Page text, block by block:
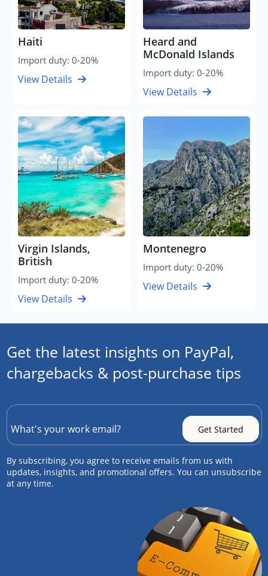
Haiti
Import duty: 0-20%
View Details
Heard and
McDonald Islands
Import duty: 0-20%
View Details
Virgin Islands,
British
Import duty: 0-20%
View Details
Montenegro
Import duty: 0-20%
View Details
Get the latest insights on PayPal,
chargebacks & post-purchase tips
By subscribing, you agree to receive emails from us with
updates, insights, and promotional offers. You can unsubscribe
at any time.